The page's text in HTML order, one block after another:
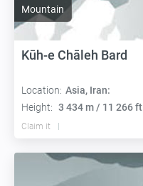
Mountain
Kūh-e Chāleh Bard
Location: Asia, Iran:
Height: 3 434 m / 11 266 ft
Claim it